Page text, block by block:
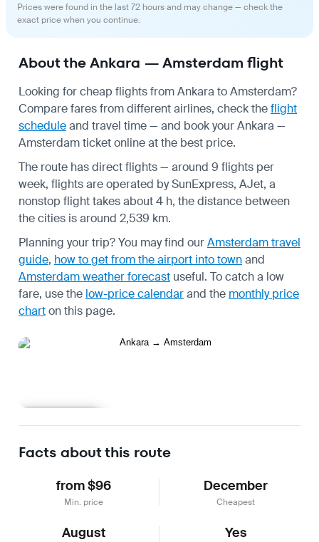
Prices were found in the last 72 hours and may change — check the
exact price when you continue.
About the Ankara — Amsterdam flight
Looking for cheap flights from Ankara to Amsterdam?
Compare fares from different airlines, check theflight
scheduleand travel time — and book your Ankara —
Amsterdam ticket online at the best price.
The route has direct flights — around 9 flights per
week, flights are operated by SunExpress, AJet, a
nonstop flight takes about 4 h, the distance between
the cities is around 2,539 km.
Planning your trip? You may find ourAmsterdam travel
guide, how to get from the airport into townand
Amsterdam weather forecast useful. To catch a low
fare, use the low-price calendarand the monthly price
charton this page.
Facts about this route
from $96
Min. price
December
Cheapest
August Yes